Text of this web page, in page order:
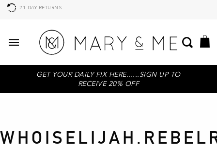
21 DAY RETURNS
GET YOUR DAILY FIX HERE......SIGN UP TO
RECEIVE 20% OFF